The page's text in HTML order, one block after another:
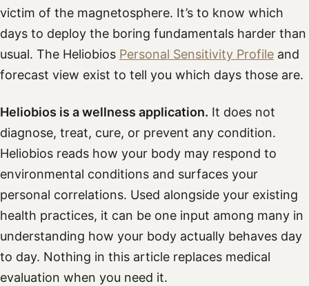
victim of the magnetosphere. It’s to know which
days to deploy the boring fundamentals harder than
usual. The Heliobios Personal Sensitivity Profile and
forecast view exist to tell you which days those are.
Heliobios is a wellness application. It does not
diagnose, treat, cure, or prevent any condition.
Heliobios reads how your body may respond to
environmental conditions and surfaces your
personal correlations. Used alongside your existing
health practices, it can be one input among many in
understanding how your body actually behaves day
to day. Nothing in this article replaces medical
evaluation when you need it.